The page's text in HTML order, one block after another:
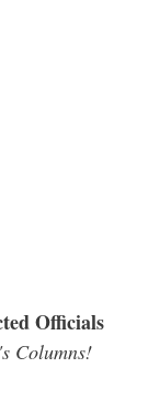
Officials
Columns!